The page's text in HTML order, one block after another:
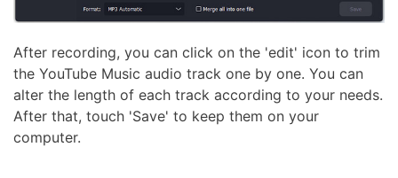
After recording, you can click on the 'edit' icon to trim
the YouTube Music audio track one by one. You can
alter the length of each track according to your needs.
After that, touch 'Save' to keep them on your
computer.